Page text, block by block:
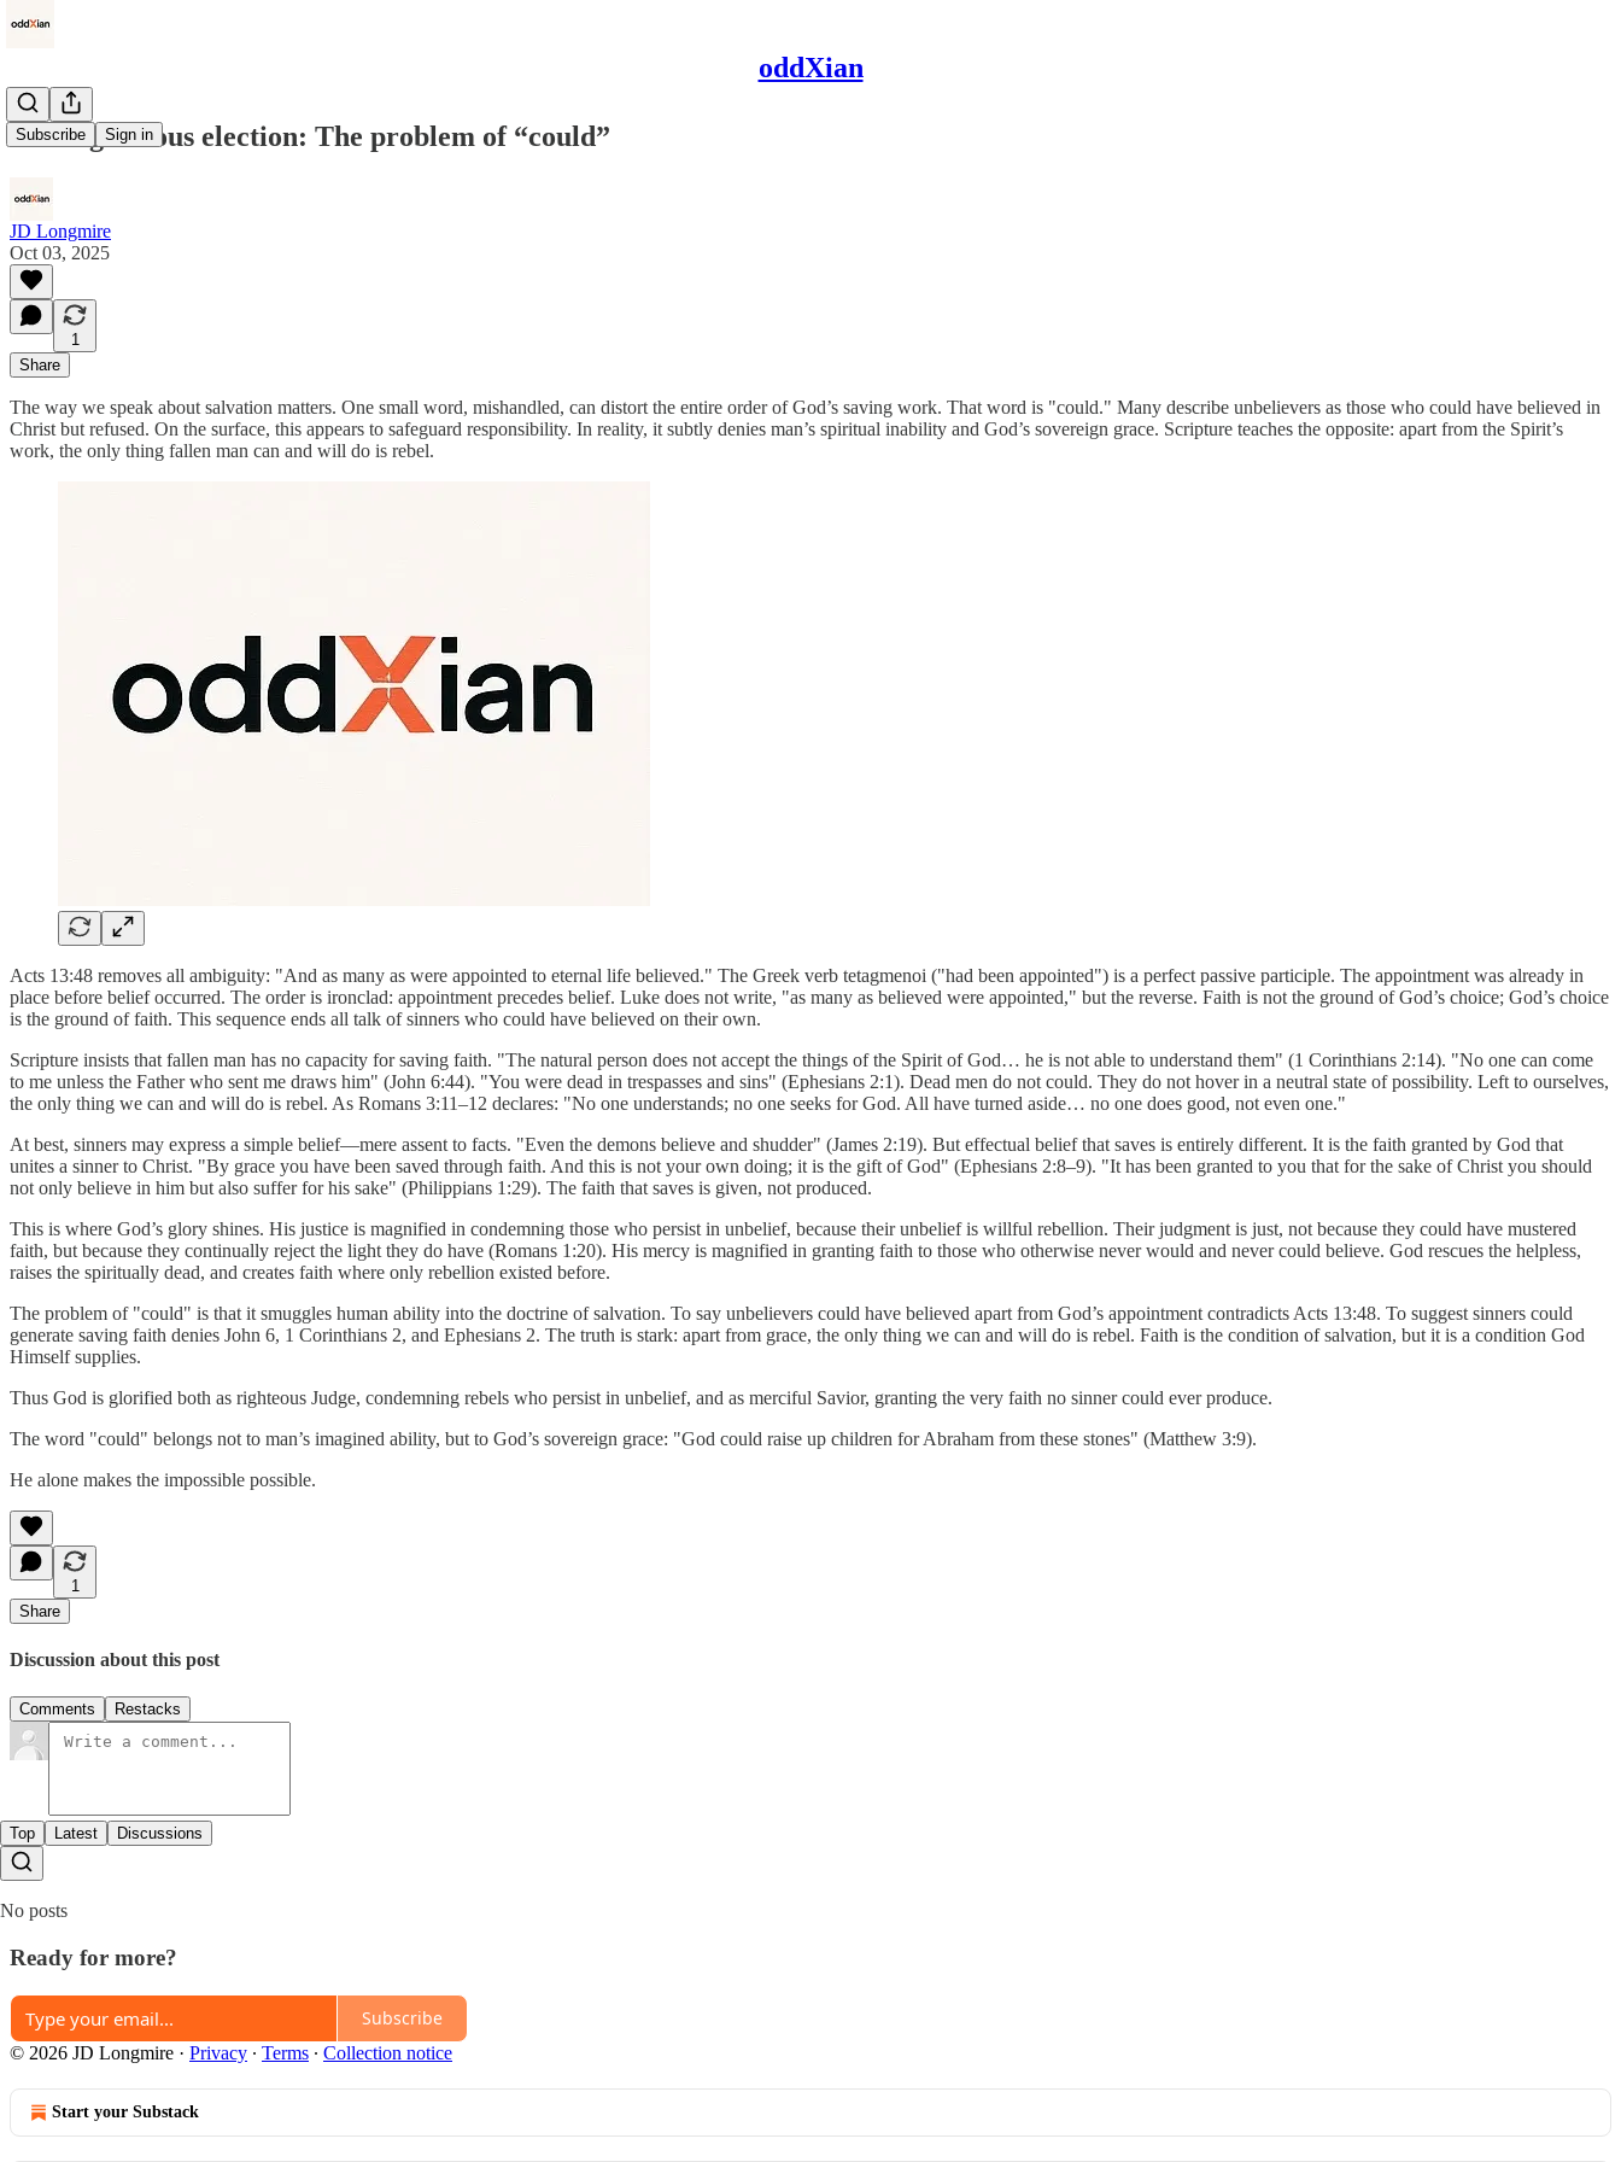
oddXian
Subscribe Sign in
God’s gracious election: The problem of “could”
JD Longmire
Oct 03, 2025
1
Share
The way we speak about salvation matters. One small word, mishandled, can distort the entire order of God’s saving work. That word is "could." Many describe unbelievers as those who could have believed in
Christ but refused. On the surface, this appears to safeguard responsibility. In reality, it subtly denies man’s spiritual inability and God’s sovereign grace. Scripture teaches the opposite: apart from the Spirit’s
work, the only thing fallen man can and will do is rebel.
Acts 13:48 removes all ambiguity: "And as many as were appointed to eternal life believed." The Greek verb tetagmenoi ("had been appointed") is a perfect passive participle. The appointment was already in
place before belief occurred. The order is ironclad: appointment precedes belief. Luke does not write, "as many as believed were appointed," but the reverse. Faith is not the ground of God’s choice; God’s choice
is the ground of faith. This sequence ends all talk of sinners who could have believed on their own.
Scripture insists that fallen man has no capacity for saving faith. "The natural person does not accept the things of the Spirit of God… he is not able to understand them" (1 Corinthians 2:14). "No one can come
to me unless the Father who sent me draws him" (John 6:44). "You were dead in trespasses and sins" (Ephesians 2:1). Dead men do not could. They do not hover in a neutral state of possibility. Left to ourselves,
the only thing we can and will do is rebel. As Romans 3:11–12 declares: "No one understands; no one seeks for God. All have turned aside… no one does good, not even one."
At best, sinners may express a simple belief—mere assent to facts. "Even the demons believe and shudder" (James 2:19). But effectual belief that saves is entirely different. It is the faith granted by God that
unites a sinner to Christ. "By grace you have been saved through faith. And this is not your own doing; it is the gift of God" (Ephesians 2:8–9). "It has been granted to you that for the sake of Christ you should
not only believe in him but also suffer for his sake" (Philippians 1:29). The faith that saves is given, not produced.
This is where God’s glory shines. His justice is magnified in condemning those who persist in unbelief, because their unbelief is willful rebellion. Their judgment is just, not because they could have mustered
faith, but because they continually reject the light they do have (Romans 1:20). His mercy is magnified in granting faith to those who otherwise never would and never could believe. God rescues the helpless,
raises the spiritually dead, and creates faith where only rebellion existed before.
The problem of "could" is that it smuggles human ability into the doctrine of salvation. To say unbelievers could have believed apart from God’s appointment contradicts Acts 13:48. To suggest sinners could
generate saving faith denies John 6, 1 Corinthians 2, and Ephesians 2. The truth is stark: apart from grace, the only thing we can and will do is rebel. Faith is the condition of salvation, but it is a condition God
Himself supplies.
Thus God is glorified both as righteous Judge, condemning rebels who persist in unbelief, and as merciful Savior, granting the very faith no sinner could ever produce.
The word "could" belongs not to man’s imagined ability, but to God’s sovereign grace: "God could raise up children for Abraham from these stones" (Matthew 3:9).
He alone makes the impossible possible.
1
Share
Discussion about this post
Comments Restacks
Top Latest Discussions
No posts
Ready for more?
Subscribe
© 2026 JD Longmire · Privacy ∙ Terms ∙ Collection notice
Start your Substack